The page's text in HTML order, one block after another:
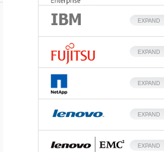
EXPAND
EXPAND
EXPAND
EXPAND
EXPAND